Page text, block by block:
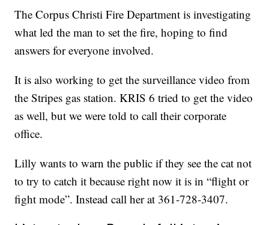
The Corpus Christi Fire Department is investigating
what led the man to set the fire, hoping to find
answers for everyone involved.
It is also working to get the surveillance video from
the Stripes gas station. KRIS 6 tried to get the video
as well, but we were told to call their corporate
office.
Lilly wants to warn the public if they see the cat not
to try to catch it because right now it is in “flight or
fight mode”. Instead call her at 361-728-3407.